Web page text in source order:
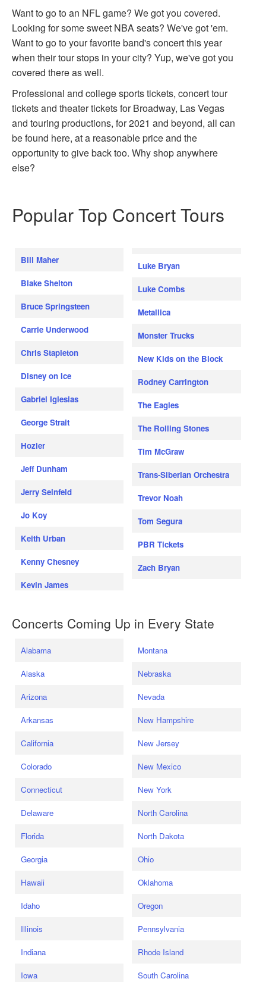
Want to go to an NFL game? We got you covered.
Looking for some sweet NBA seats? We've got 'em.
Want to go to your favorite band's concert this year
when their tour stops in your city? Yup, we've got you
covered there as well.
Professional and college sports tickets, concert tour
tickets and theater tickets for Broadway, Las Vegas
and touring productions, for 2021 and beyond, all can
be found here, at a reasonable price and the
opportunity to give back too. Why shop anywhere
else?
Popular Top Concert Tours
Bill Maher
Blake Shelton
Bruce Springsteen
Carrie Underwood
Chris Stapleton
Disney on Ice
Gabriel Iglesias
George Strait
Hozier
Jeff Dunham
Jerry Seinfeld
Jo Koy
Keith Urban
Kenny Chesney
Kevin James
Luke Bryan
Luke Combs
Metallica
Monster Trucks
New Kids on the Block
Rodney Carrington
The Eagles
The Rolling Stones
Tim McGraw
Trans-Siberian Orchestra
Trevor Noah
Tom Segura
PBR Tickets
Zach Bryan
Concerts Coming Up in Every State
Alabama
Alaska
Arizona
Arkansas
California
Colorado
Connecticut
Delaware
Florida
Georgia
Hawaii
Idaho
Illinois
Indiana
Iowa
Montana
Nebraska
Nevada
New Hampshire
New Jersey
New Mexico
New York
North Carolina
North Dakota
Ohio
Oklahoma
Oregon
Pennsylvania
Rhode Island
South Carolina